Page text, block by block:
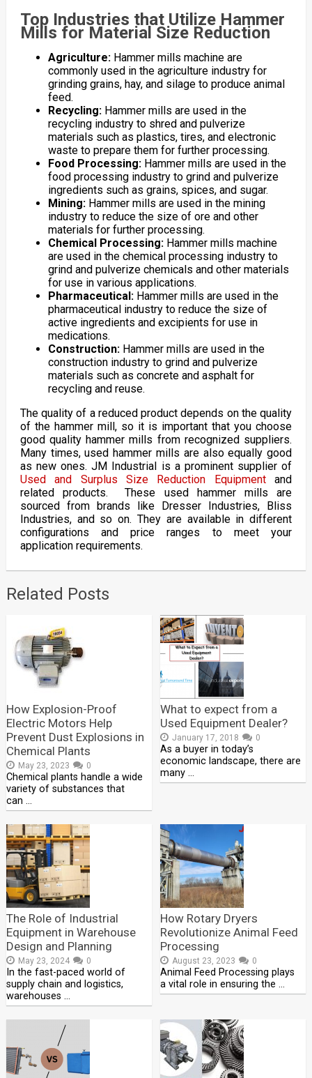
Top Industries that Utilize Hammer
Mills for Material Size Reduction
Agriculture:Hammer mills machine are
commonly used in the agriculture industry for
grinding grains, hay, and silage to produce animal
feed.
Recycling:Hammer mills are used in the
recycling industry to shred and pulverize
materials such as plastics, tires, and electronic
waste to prepare them for further processing.
Food Processing:Hammer mills are used in the
food processing industry to grind and pulverize
ingredients such as grains, spices, and sugar.
Mining:Hammer mills are used in the mining
industry to reduce the size of ore and other
materials for further processing.
Chemical Processing:Hammer mills machine
are used in the chemical processing industry to
grind and pulverize chemicals and other materials
for use in various applications.
Pharmaceutical: Hammer mills are used in the
pharmaceutical industry to reduce the size of
active ingredients and excipients for use in
medications.
Construction:Hammer mills are used in the
construction industry to grind and pulverize
materials such as concrete and asphalt for
recycling and reuse.
The quality of a reduced product depends on the quality
of the hammer mill, so it is important that you choose
good quality hammer mills from recognized suppliers.
Many times, used hammer mills are also equally good
as new ones. JM Industrial is a prominent supplier of
Used and Surplus Size Reduction Equipmentand
related products. These used hammer mills are
sourced from brands like Dresser Industries, Bliss
Industries, and so on. They are available in different
configurations and price ranges to meet your
application requirements.
Related Posts
How Explosion-Proof
Electric Motors Help
Prevent Dust Explosions in
Chemical Plants
May 23, 2023 0
Chemical plants handle a wide
variety of substances that
can …
What to expect from a
Used Equipment Dealer?
January 17, 2018 0
As a buyer in today’s
economic landscape, there are
many …
The Role of Industrial
Equipment in Warehouse
Design and Planning
May 23, 2024 0
In the fast-paced world of
supply chain and logistics,
warehouses …
How Rotary Dryers
Revolutionize Animal Feed
Processing
August 23, 2023 0
Animal Feed Processing plays
a vital role in ensuring the …